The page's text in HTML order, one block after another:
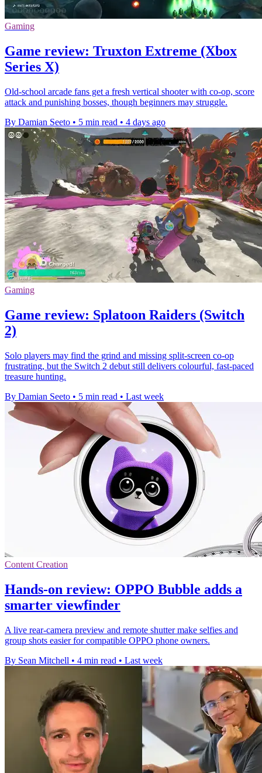
Gaming
Game review: Truxton Extreme (Xbox
Series X)
Old-school arcade fans get a fresh vertical shooter with co-op, score
attack and punishing bosses, though beginners may struggle.
By Damian Seeto • 5 min read • 4 days ago
Gaming
Game review: Splatoon Raiders (Switch
2)
Solo players may find the grind and missing split-screen co-op
frustrating, but the Switch 2 debut still delivers colourful, fast-paced
treasure hunting.
By Damian Seeto • 5 min read • Last week
Content Creation
Hands-on review: OPPO Bubble adds a
smarter viewfinder
A live rear-camera preview and remote shutter make selfies and
group shots easier for compatible OPPO phone owners.
By Sean Mitchell • 4 min read • Last week